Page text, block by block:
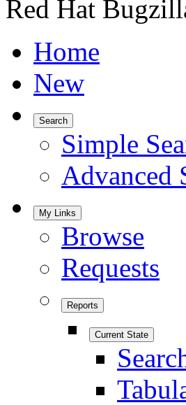
Red Hat
Home
New
Search
Simple
Advanced
My Links
Browse
Requests
Reports
Current State